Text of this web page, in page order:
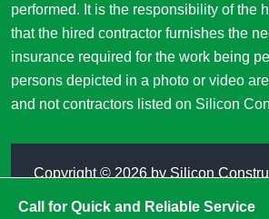
Call for Quick and Reliable Service
performed. It is the responsibility of the
that the hired contractor furnishes the
insurance required for the work being
persons depicted in a photo or video
and not contractors listed on Silicon
Copyright © 2026 by Silicon